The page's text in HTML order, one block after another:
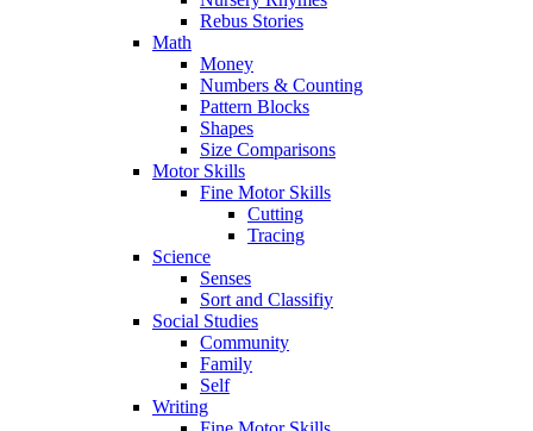
Rebus Stories
Math
Money
Numbers & Counting
Pattern Blocks
Shapes
Size Comparisons
Motor Skills
Fine Motor Skills
Cutting
Tracing
Science
Senses
Sort and Classifiy
Social Studies
Community
Family
Self
Writing